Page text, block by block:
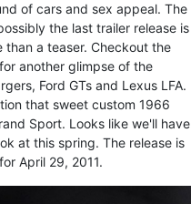
of cars and sex appeal. The
the last trailer release is
than a teaser. Checkout the
another glimpse of the
Ford GTs and Lexus LFA.
that sweet custom 1966
Sport. Looks like we'll have
at this spring. The release is
April 29, 2011.